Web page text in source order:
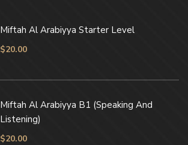
Miftah Al Arabiyya Starter Level
$20.00
Miftah Al Arabiyya B1 (Speaking And
Listening)
$20.00